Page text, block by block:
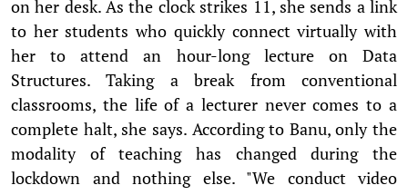
on her desk. As the clock strikes 11, she sends a link
to her students who quickly connect virtually with
her to attend an hour-long lecture on Data
Structures. Taking a break from conventional
classrooms, the life of a lecturer never comes to a
complete halt, she says. According to Banu, only the
modality of teaching has changed during the
lockdown and nothing else. "We conduct video